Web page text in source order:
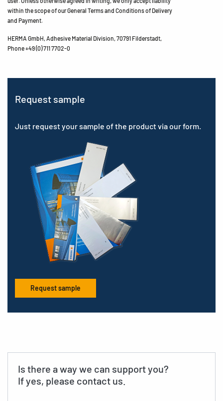
within the scope of our General Terms and Conditions of Delivery
and Payment.
HERMA GmbH, Adhesive Material Division, 70791 Filderstadt,
Phone +49 (0) 711 7702-0
Request sample
Just request your sample of the product via our form.
Request sample
Is there a way we can support you?
If yes, please contact us.